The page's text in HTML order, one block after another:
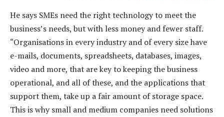
He says SMEs need the right technology to meet the
business’s needs, but with less money and fewer staff.
“Organisations in every industry and of every size have
e-mails, documents, spreadsheets, databases, images,
video and more, that are key to keeping the business
operational, and all of these, and the applications that
support them, take up a fair amount of storage space.
This is why small and medium companies need solutions